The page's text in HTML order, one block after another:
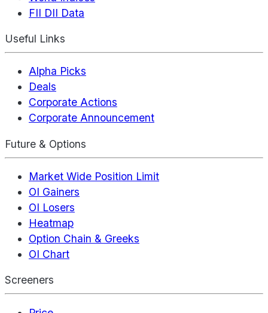
FII DII Data
Useful Links
Alpha Picks
Deals
Corporate Actions
Corporate Announcement
Future & Options
Market Wide Position Limit
OI Gainers
OI Losers
Heatmap
Option Chain & Greeks
OI Chart
Screeners